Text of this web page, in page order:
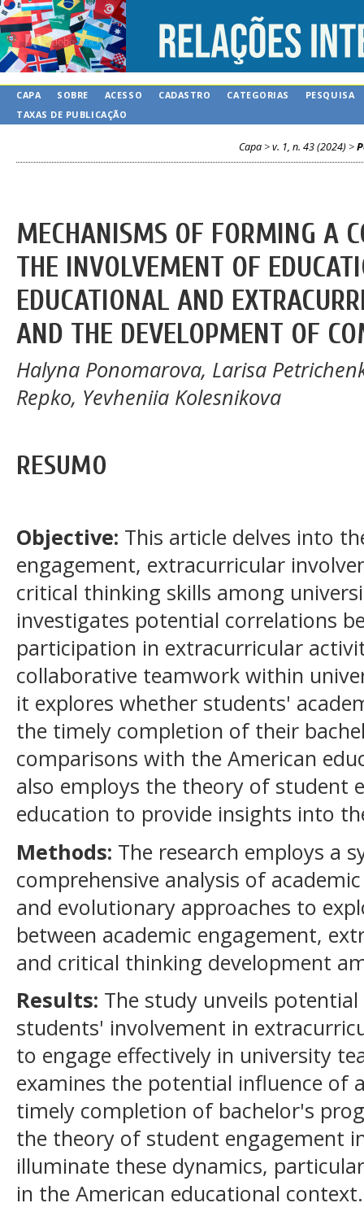
CAPA SOBRE ACESSO CADASTRO CATEGORIAS
PESQUISA
TAXAS DE PUBLICAÇÃO
Capa>v. 1, n. 43 (2024) >
MECHANISMS OF FORMING A
THE INVOLVEMENT OF
EDUCATIONAL AND
AND THE DEVELOPMENT OF
Halyna Ponomarova, Larisa
Repko, Yevheniia Kolesnikova
RESUMO
Objective: This article delves into
engagement, extracurricular
critical thinking skills among
investigates potential correlations
participation in extracurricular
collaborative teamwork within
it explores whether students'
the timely completion of their
comparisons with the American
also employs the theory of student
education to provide insights into
Methods: The research employs a
comprehensive analysis of
and evolutionary approaches to
between academic engagement,
and critical thinking development
Results: The study unveils
students' involvement in
to engage effectively in university
examines the potential influence of
timely completion of bachelor's
the theory of student engagement
illuminate these dynamics,
in the American educational context.